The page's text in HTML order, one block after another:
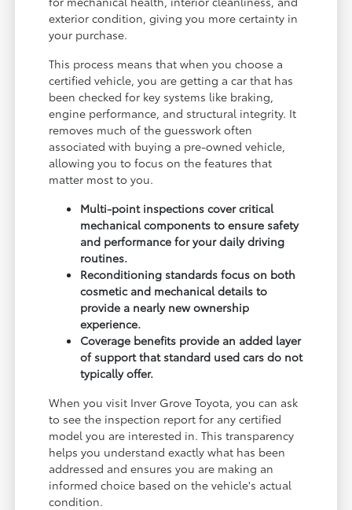
exterior condition, giving you more certainty in
your purchase.
This process means that when you choose a
certified vehicle, you are getting a car that has
been checked for key systems like braking,
engine performance, and structural integrity. It
removes much of the guesswork often
associated with buying a pre-owned vehicle,
allowing you to focus on the features that
matter most to you.
Multi-point inspections cover critical
mechanical components to ensure safety
and performance for your daily driving
routines.
Reconditioning standards focus on both
cosmetic and mechanical details to
provide a nearly new ownership
experience.
Coverage benefits provide an added layer
of support that standard used cars do not
typically offer.
When you visit Inver Grove Toyota, you can ask
to see the inspection report for any certified
model you are interested in. This transparency
helps you understand exactly what has been
addressed and ensures you are making an
informed choice based on the vehicle's actual
condition.